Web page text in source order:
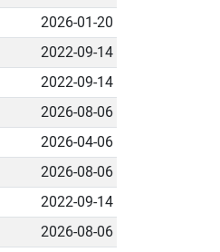
2026-01-20
2022-09-14
2022-09-14
2026-08-06
2026-04-06
2026-08-06
2022-09-14
2026-08-06